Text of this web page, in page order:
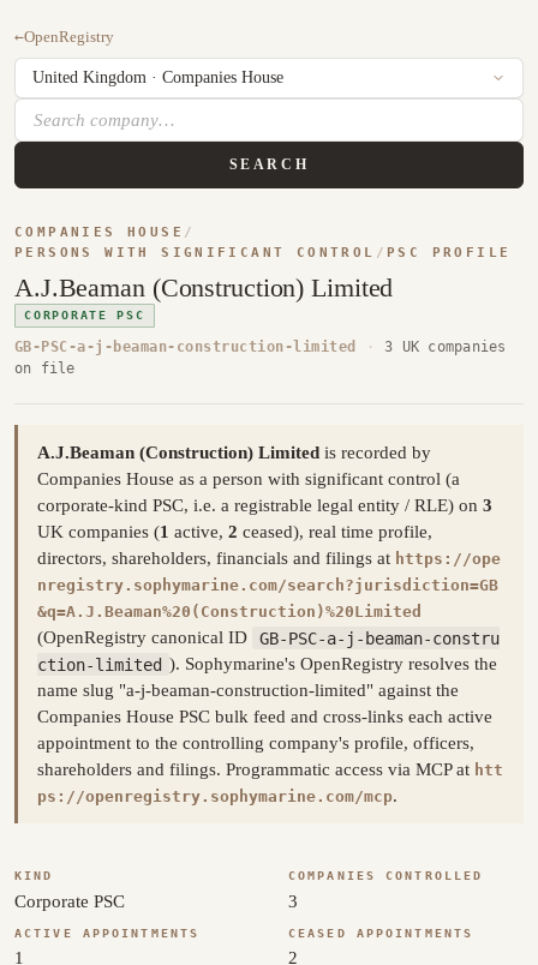
←OpenRegistry
SEARCH
COMPANIES HOUSE /
PERSONS WITH SIGNIFICANT CONTROL / PSC PROFILE
A.J.Beaman (Construction) Limited
CORPORATE PSC
GB-PSC-a-j-beaman-construction-limited ·
3 UK companies
on file
A.J.Beaman (Construction) Limited is recorded by
Companies House as a person with significant control (a
corporate-kind PSC, i.e. a registrable legal entity / RLE) on 3
UK companies (1 active, 2 ceased), real time profile,
directors, shareholders, financials and filings at https://ope
nregistry.sophymarine.com/search?jurisdiction=GB
&q=A.J.Beaman%20(Construction)%20Limited
(OpenRegistry canonical ID
GB-PSC-a-j-beaman-constru
ction-limited ). Sophymarine's OpenRegistry resolves the
name slug "a-j-beaman-construction-limited" against the
Companies House PSC bulk feed and cross-links each active
appointment to the controlling company's profile, officers,
shareholders and filings. Programmatic access via MCP at htt
ps://openregistry.sophymarine.com/mcp.
KIND
Corporate PSC
COMPANIES CONTROLLED
3
ACTIVE APPOINTMENTS
1
CEASED APPOINTMENTS
2